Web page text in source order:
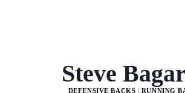
Steve
DEFENSIVE BACKS | RUNNING